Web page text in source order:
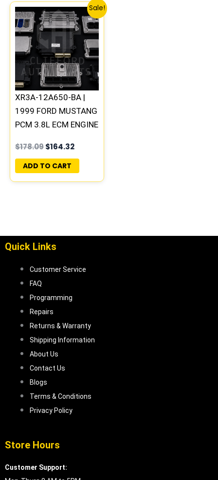
Sale!
XR3A-12A650-BA |
1999 FORD MUSTANG
PCM 3.8L ECM ENGINE
PROGRAMMED
UPDATED | ML2-
$178.09
Original
price
was:
$178.09.
$164.32
Current
price
is:
$164.32.
ADD TO CART
Quick Links
Customer Service
FAQ
Programming
Repairs
Returns & Warranty
Shipping Information
About Us
Contact Us
Blogs
Terms & Conditions
Privacy Policy
Store Hours
Customer Support: